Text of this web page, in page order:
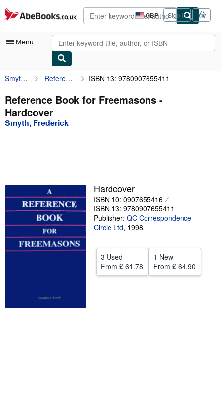
Skip to main content
AbeBooks.co.uk GBP
Site
shopping
preferences
Sign in
Menu
My Account
My Purchases
Advanced Search
Browse Collections
Textbooks
Sellers
Start Selling
Help
CLOSE
Smyth, Frederick Reference Book for Freemasons ISBN 13: 9780907655411
Reference Book for Freemasons -
Hardcover
Smyth, Frederick
Hardcover
ISBN 10: 0907655416
ISBN 13: 9780907655411
Publisher: QC Correspondence
Circle Ltd, 1998
3 Used
From £ 61.78
1 New
From £ 64.90